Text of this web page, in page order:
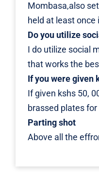
Mombasa,also
held at least
Do you utilize
I do utilize social
that works the
If you were given
If given kshs 50,
brassed plates
Parting shot
Above all the